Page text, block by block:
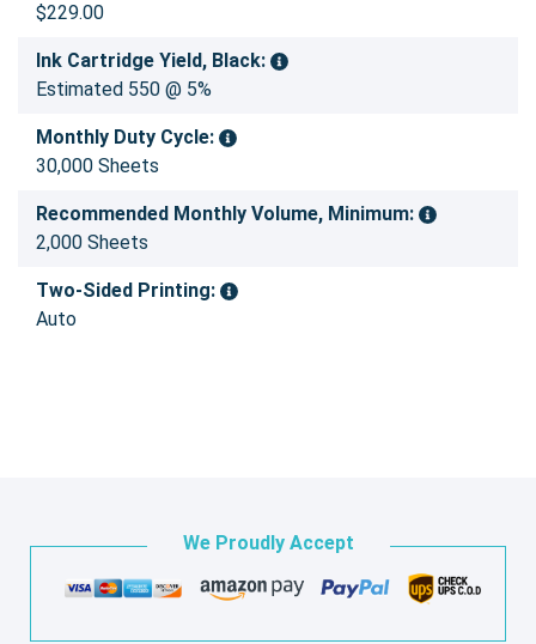
$229.00
Ink Cartridge Yield, Black:
Estimated 550 @ 5%
Monthly Duty Cycle:
30,000 Sheets
Recommended Monthly Volume, Minimum:
2,000 Sheets
Two-Sided Printing:
Auto
We Proudly Accept